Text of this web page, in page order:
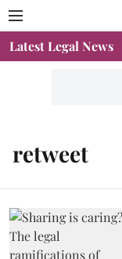
Latest Legal News
retweet